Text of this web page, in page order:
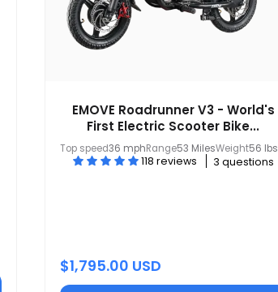
EMOVE Roadrunner V3 - World's
First Electric Scooter Bike...
Top speed36 mphRange53 MilesWeight56 lbs
118 reviews 3 questions
$1,795.00 USD